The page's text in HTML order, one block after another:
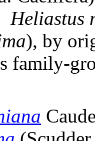
Heliastus
), by
family-